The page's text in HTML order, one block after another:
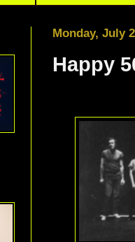
Monday, July
Happy